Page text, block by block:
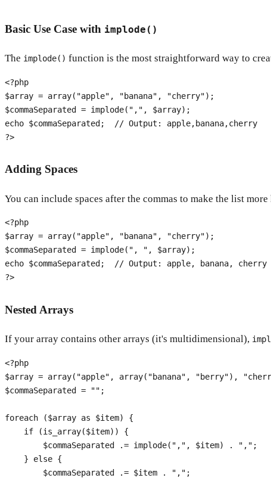
Basic Use Case with implode()
The implode() function is the most straightforward way to
<?php
$array = array( "apple" , "banana" , "cherry"
$commaSeparated = implode( "," , $array
echo $commaSeparated;
// Output: apple,banana,cherry
?>
Adding Spaces
You can include spaces after the commas to make the list more
<?php
$array = array( "apple" , "banana" , "cherry"
$commaSeparated
= implode( ", " , $array
echo $commaSeparated ;
// Output: apple, banana, cherry
?>
Nested Arrays
If your array contains other arrays (it's multidimensional),
<?php
$array = array( "apple" , array( "banana" , "berry"),
$commaSeparated
= "" ;
foreach ($array as $item) {
if (is_array($item)) {
$commaSeparated
.= implode( "," , $item) . "," ;
    }
else {
$commaSeparated
.= $item . "," ;